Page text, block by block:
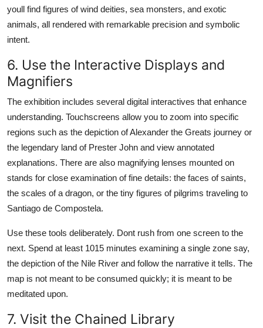
youll find figures of wind deities, sea monsters, and exotic
animals, all rendered with remarkable precision and symbolic
intent.
6. Use the Interactive Displays and
Magnifiers
The exhibition includes several digital interactives that enhance
understanding. Touchscreens allow you to zoom into specific
regions such as the depiction of Alexander the Greats journey or
the legendary land of Prester John and view annotated
explanations. There are also magnifying lenses mounted on
stands for close examination of fine details: the faces of saints,
the scales of a dragon, or the tiny figures of pilgrims traveling to
Santiago de Compostela.
Use these tools deliberately. Dont rush from one screen to the
next. Spend at least 1015 minutes examining a single zone say,
the depiction of the Nile River and follow the narrative it tells. The
map is not meant to be consumed quickly; it is meant to be
meditated upon.
7. Visit the Chained Library